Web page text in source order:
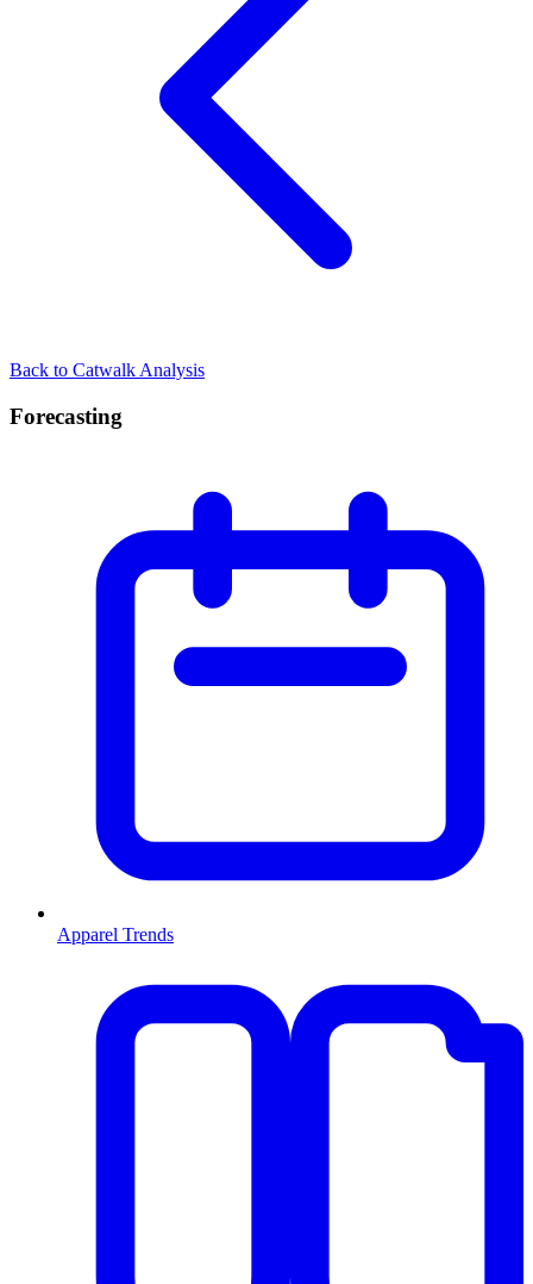
Back to Catwalk Analysis
Forecasting
Apparel Trends